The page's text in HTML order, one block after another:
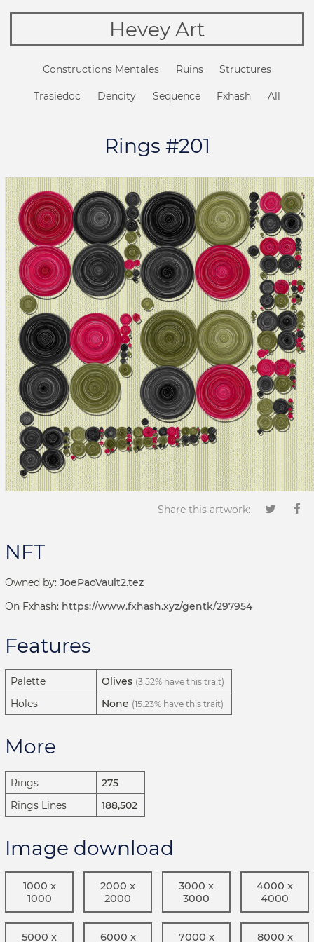
Hevey Art
Constructions Mentales Ruins Structures
Trasiedoc Dencity Sequence Fxhash All
Rings #201
Share this artwork:
NFT
Owned by: JoePaoVault2.tez
On Fxhash: https://www.fxhash.xyz/gentk/297954
Features
Palette Olives (3.52% have this trait)
Holes None (15.23% have this trait)
More
Rings
275
Rings Lines
188,502
Image download
1000 x
1000
2000 x
2000
3000 x
3000
4000 x
4000
5000 x 6000 x 7000 x 8000 x